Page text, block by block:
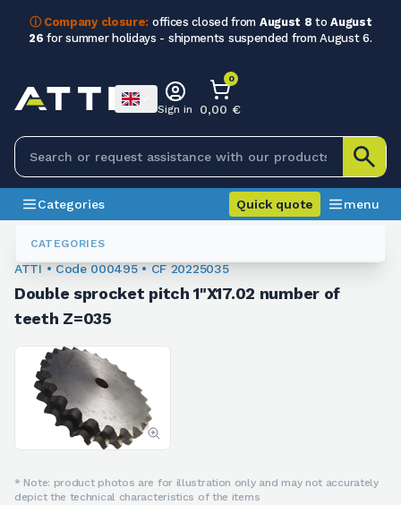
ⓘ Company closure: offices closed from August 8 toAugust
26 for summer holidays - shipments suspended from August 6.
CATEGORIES
Sign in
0
0,00 €
Categories Quick quote menu
Chain Sprockets
ATTI • Code 000495 • CF 20225035
Double sprocket pitch 1"X17.02 number of
teeth Z=035
* Note: product photos are for illustration only and may not accurately
depict the technical characteristics of the items